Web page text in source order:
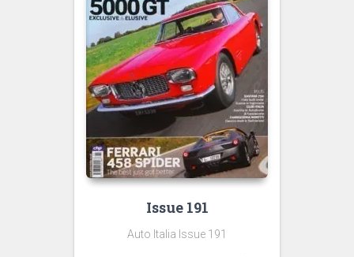
Issue 191
Auto Italia Issue 191